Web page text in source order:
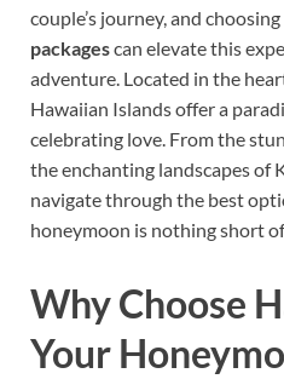
couple’s journey, and choosing
packagescan elevate this
adventure. Located in the
Hawaiian Islands offer a
celebrating love. From the
the enchanting landscapes of
navigate through the best
honeymoon is nothing short
Why Choose
Your